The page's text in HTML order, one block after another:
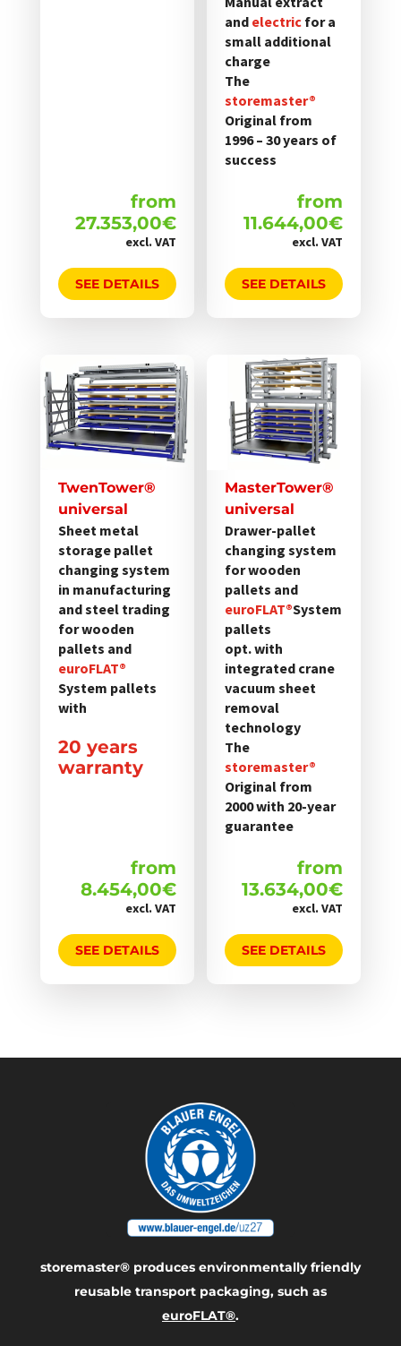
from
27.353,00€
excl. VAT
SEE DETAILS
and electric for a
small additional
charge
The
storemaster®
Original from
1996 – 30 years of
success
from
11.644,00€
excl. VAT
SEE DETAILS
TwenTower®
universal
Sheet metal
storage pallet
changing system
in manufacturing
and steel trading
for wooden
pallets and
euroFLAT®
System pallets
with
20 years
warranty
from
8.454,00€
excl. VAT
SEE DETAILS
Produkt
weist
mehrere
auf.
Optionen
können
der
Produktseite
gewählt
werden
MasterTower®
universal
Drawer-pallet
changing system
for wooden
pallets and
euroFLAT®System
pallets
opt. with
integrated crane
vacuum sheet
removal
technology
The
storemaster®
Original from
2000 with 20-year
guarantee
from
13.634,00€
excl. VAT
SEE DETAILS
Produkt
weist
mehrere
Varianten
auf.
Optionen
können
der
Produktseite
gewählt
werden
storemaster® produces environmentally friendly
reusable transport packaging, such as
euroFLAT®.